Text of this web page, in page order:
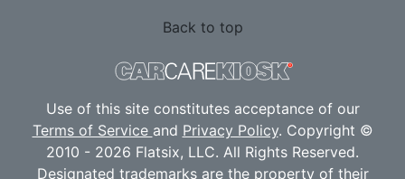
Back to top
Use of this site constitutes acceptance of our
Terms of Service and Privacy Policy. Copyright ©
2010 - 2026 Flatsix, LLC. All Rights Reserved.
Designated trademarks are the property of their